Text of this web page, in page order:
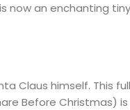
now an enchanting
Claus himself. This
Before Christmas)